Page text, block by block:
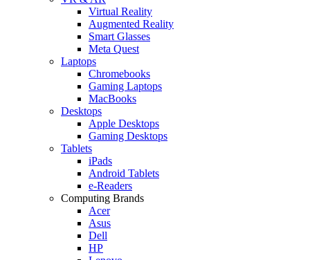
Virtual Reality
Augmented Reality
Smart Glasses
Meta Quest
Laptops
Chromebooks
Gaming Laptops
MacBooks
Desktops
Apple Desktops
Gaming Desktops
Tablets
iPads
Android Tablets
e-Readers
Computing Brands
Acer
Asus
Dell
HP